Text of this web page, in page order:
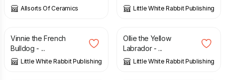
Allsorts Of Ceramics Little White Rabbit Publishing
£
Vinnie the French
Bulldog - ...
Little White Rabbit Publishing
£
Ollie the Yellow
Labrador - ...
Little White Rabbit Publishing
£ £